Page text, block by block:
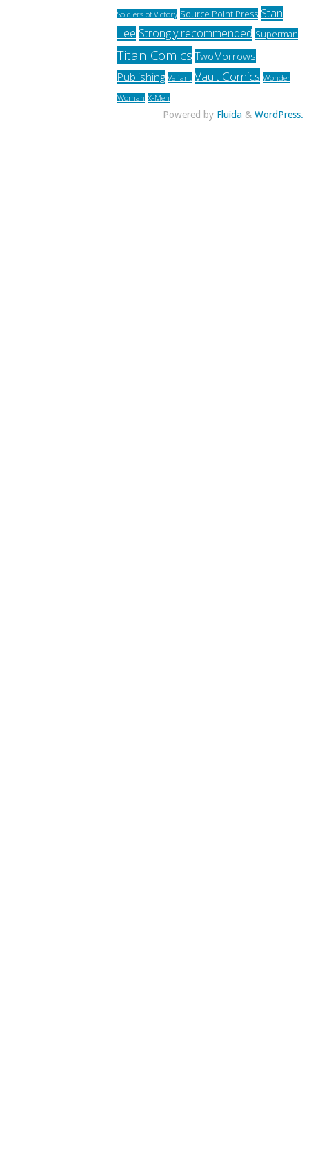
Soldiers of Victory Source Point Press Stan
Lee Strongly recommended Superman
Titan Comics TwoMorrows
Publishing Valiant Vault Comics Wonder
Woman X-Men
Powered by Fluida & WordPress.